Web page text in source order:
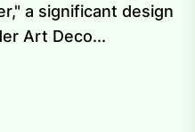
a significant design
Art Deco...